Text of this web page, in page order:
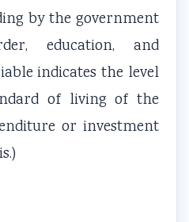
by the government
education, and
indicates the level
of living of the
or investment